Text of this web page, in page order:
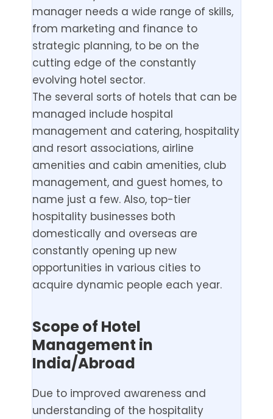
manager needs a wide range of skills,
from marketing and finance to
strategic planning, to be on the
cutting edge of the constantly
evolving hotel sector.
The several sorts of hotels that can be
managed include hospital
management and catering, hospitality
and resort associations, airline
amenities and cabin amenities, club
management, and guest homes, to
name just a few. Also, top-tier
hospitality businesses both
domestically and overseas are
constantly opening up new
opportunities in various cities to
acquire dynamic people each year.
Scope of Hotel
Management in
India/Abroad
Due to improved awareness and
understanding of the hospitality